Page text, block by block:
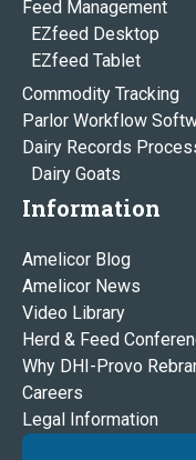
Feed Management
EZfeed Desktop
EZfeed Tablet
Commodity Tracking
Parlor Workflow
Dairy Records
Dairy Goats
Information
Amelicor Blog
Amelicor News
Video Library
Herd & Feed
Why DHI-Provo
Careers
Legal Information